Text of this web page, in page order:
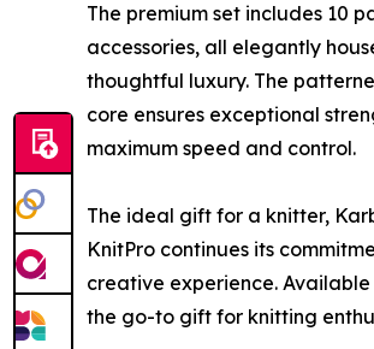
The premium set includes 10
accessories, all elegantly
thoughtful luxury. The
core ensures exceptional
maximum speed and control.
The ideal gift for a knitter,
KnitPro continues its
creative experience.
the go-to gift for knitting